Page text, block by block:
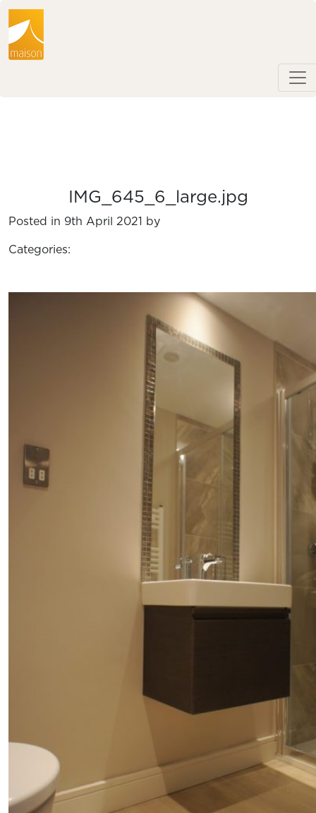
IMG_645_6_large.jpg
Posted in 9th April 2021 by
Categories: